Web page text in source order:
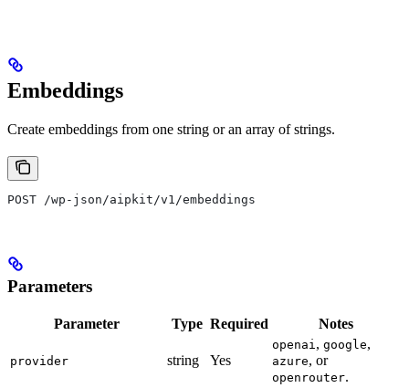
Embeddings
Create embeddings from one string or an array of strings.
POST /wp-json/aipkit/v1/embeddings
Parameters
Parameter Type Required Notes
provider string Yes
openai, google,
azure, or
openrouter.